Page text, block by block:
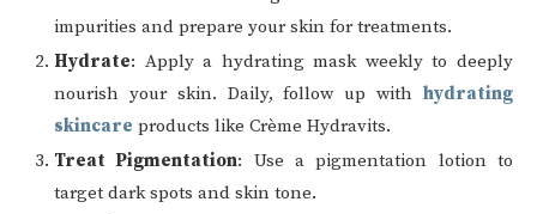
impurities and prepare your skin for treatments.
Hydrate: Apply a hydrating mask weekly to deeply
nourish your skin. Daily, follow up with hydrating
skincare products like Crème Hydravits.
Treat Pigmentation: Use a pigmentation lotion to
target dark spots and skin tone.